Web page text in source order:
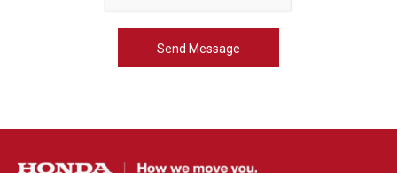
Send Message